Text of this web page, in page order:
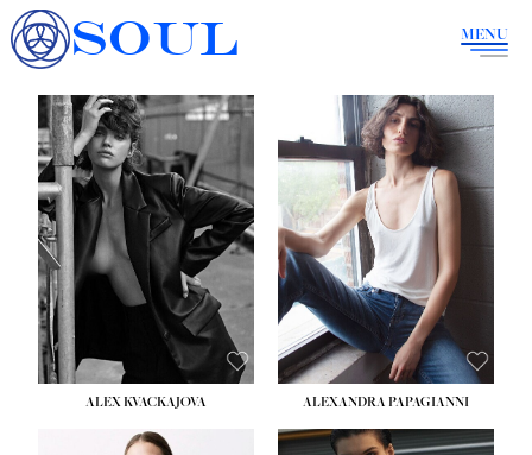
SOUL MENU
ALEX KVACKAJOVA ALEXANDRA PAPAGIANNI